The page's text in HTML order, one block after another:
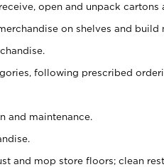
open and unpack cartons
on shelves and build
following prescribed
and maintenance.
and mop store floors; clean